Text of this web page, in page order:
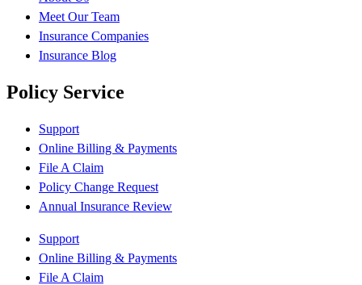
Meet Our Team
Insurance Companies
Insurance Blog
Policy Service
Support
Online Billing & Payments
File A Claim
Policy Change Request
Annual Insurance Review
Support
Online Billing & Payments
File A Claim